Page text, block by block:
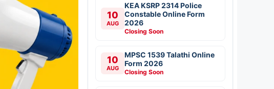
10
AUG
KEA KSRP 2314 Police
Constable Online Form
2026
Closing Soon
10
AUG
MPSC 1539 Talathi Online
Form 2026
Closing Soon